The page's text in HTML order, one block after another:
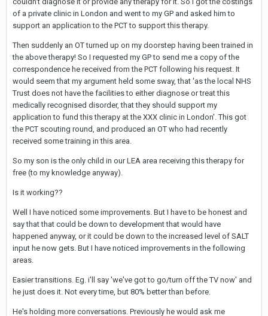
of a private clinic in London and went to my GP and asked him to
support an application to the PCT to support this therapy.
Then suddenly an OT turned up on my doorstep having been trained in
the above therapy! So I requested my GP to send me a copy of the
correspondence he received from the PCT following his request. It
would seem that my argument held some sway, that 'as the local NHS
Trust does not have the facilities to either diagnose or treat this
medically recognised disorder, that they should support my
application to fund this therapy at the XXX clinic in London'. This got
the PCT scouting round, and produced an OT who had recently
received some training in this area.
So my son is the only child in our LEA area receiving this therapy for
free (to my knowledge anyway).
Is it working??
Well I have noticed some improvements. But I have to be honest and
say that that could be down to development that would have
happened anyway, or it could be down to the increased level of SALT
input he now gets. But I have noticed improvements in the following
areas.
Easier transitions. Eg. i'll say 'we've got to go/turn off the TV now' and
he just does it. Not every time, but 80% better than before.
He's holding more conversations. Previously he would ask me